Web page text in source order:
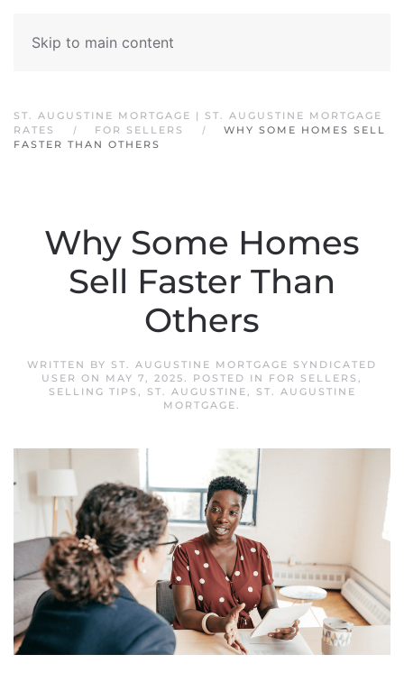
Skip to main content
ST. AUGUSTINE MORTGAGE | ST. AUGUSTINE MORTGAGE
RATES
FOR SELLERS
WHY SOME HOMES SELL
FASTER THAN OTHERS
Why Some Homes
Sell Faster Than
Others
WRITTEN BY ST. AUGUSTINE MORTGAGE SYNDICATED
USER ON MAY 7, 2025. POSTED IN FOR SELLERS ,
SELLING TIPS , ST. AUGUSTINE,
ST. AUGUSTINE
MORTGAGE.